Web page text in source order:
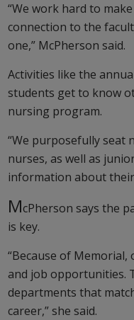
“We work hard to
connection to the
one,” McPherson said.
Activities like the
students get to know
nursing program.
“We purposefully seat
nurses, as well as
information about their
McPherson says the
is key.
“Because of
and job opportunities.
departments that
career,” she said.